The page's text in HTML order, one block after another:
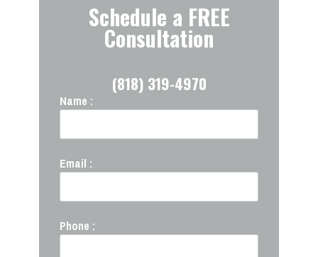
Schedule a FREE
Consultation
(818) 319-4970
Name :
Email :
Phone :